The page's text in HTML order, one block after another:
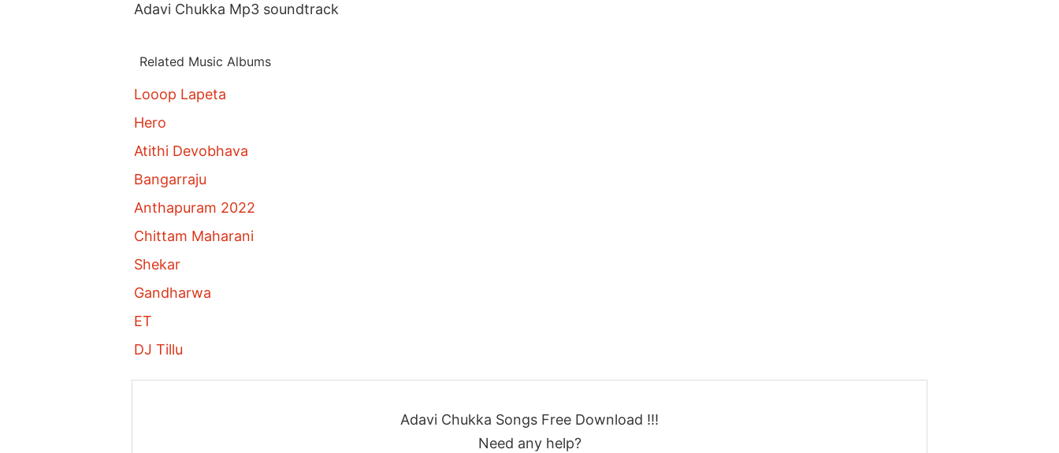
Adavi Chukka Mp3 soundtrack
Related Music Albums
Looop Lapeta
Hero
Atithi Devobhava
Bangarraju
Anthapuram 2022
Chittam Maharani
Shekar
Gandharwa
ET
DJ Tillu
Adavi Chukka Songs Free Download !!!
Need any help?